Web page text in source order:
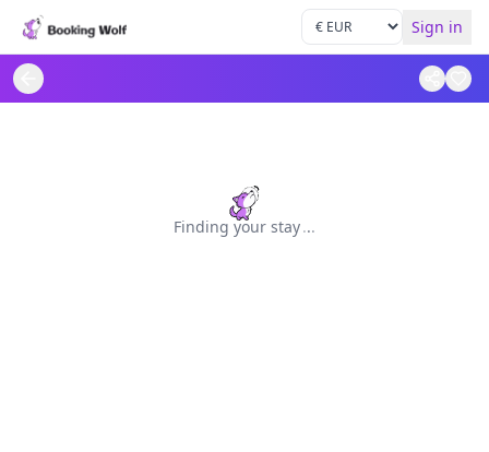
Sign in
Finding your stay...